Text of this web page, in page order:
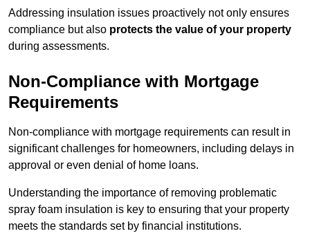
Addressing insulation issues proactively not only ensures
compliance but also protects the value of your property
during assessments.
Non-Compliance with Mortgage
Requirements
Non-compliance with mortgage requirements can result in
significant challenges for homeowners, including delays in
approval or even denial of home loans.
Understanding the importance of removing problematic
spray foam insulation is key to ensuring that your property
meets the standards set by financial institutions.